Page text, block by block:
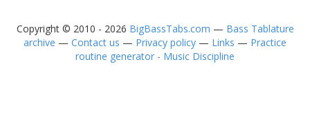
Copyright © 2010 - 2026 BigBassTabs.com — Bass Tablature
archive — Contact us — Privacy policy — Links — Practice
routine generator - Music Discipline